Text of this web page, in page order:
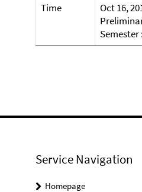
Time
Oct 16,
Semester
Service Navigation
Homepage